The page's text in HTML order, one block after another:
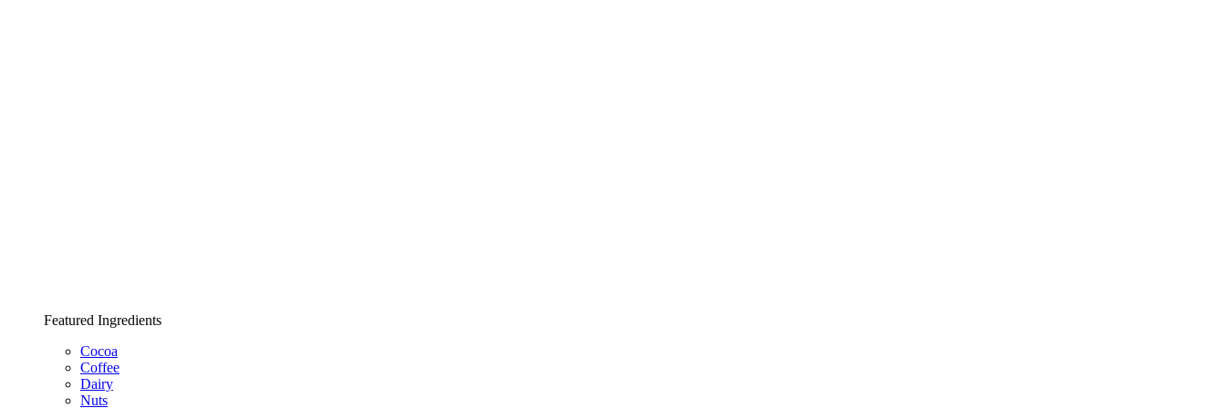
Featured Ingredients
Cocoa
Coffee
Dairy
Nuts